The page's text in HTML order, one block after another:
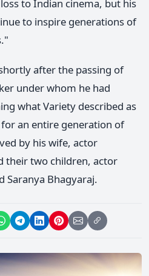
to Indian cinema, but his
to inspire generations of
after the passing of
under whom he had
what Variety described as
an entire generation of
by his wife, actor
their two children, actor
Saranya Bhagyaraj.